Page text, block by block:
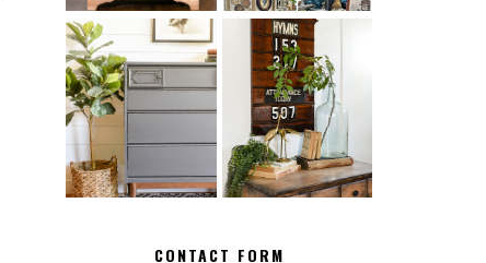
FURNITURE
MAKEOVER: HOW
TO REPAIR
BROKEN CORNERS
ON FURNITURE
HOW TO REMOVE
SPRAY PAINT
FROM BRASS
CONTACT FORM